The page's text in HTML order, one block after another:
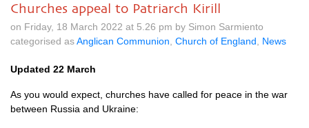
Churches appeal to Patriarch Kirill
on Friday, 18 March 2022 at 5.26 pm by Simon Sarmiento
categorised asAnglican Communion Church of England News
Updated 22 March
As you would expect, churches have called for peace in the war
between Russia and Ukraine: